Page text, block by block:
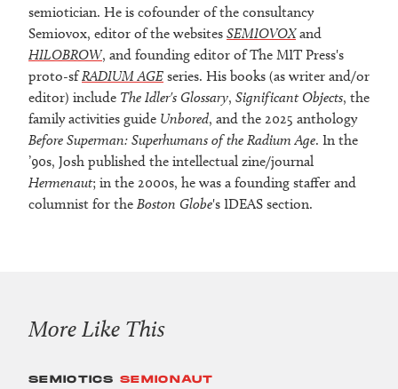
semiotician. He is cofounder of the consultancy
Semiovox, editor of the websites SEMIOVOXand
HILOBROW, and founding editor of The MIT Press's
proto-sfRADIUM AGE series. His books (as writer and/or
editor) include The Idler's Glossary, Significant Objects, the
family activities guide Unbored, and the 2025 anthology
Before Superman: Superhumans of the Radium Age. In the
’90s, Josh published the intellectual zine/journal
Hermenaut; in the 2000s, he was a founding staffer and
columnist for the Boston Globe's IDEAS section.
More Like This
SEMIOTICS SEMIONAUT